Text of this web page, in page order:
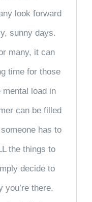
look forward
sunny days.
many, it can
time for those
load in
can be filled
has to
the things to
decide to
you’re there.